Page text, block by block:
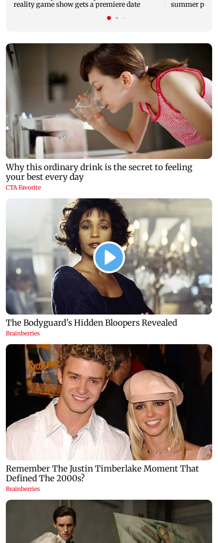
reality game show gets a premiere date
summer